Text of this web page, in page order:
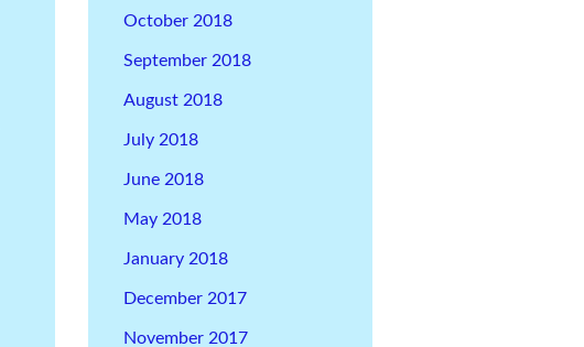
October 2018
September 2018
August 2018
July 2018
June 2018
May 2018
January 2018
December 2017
November 2017